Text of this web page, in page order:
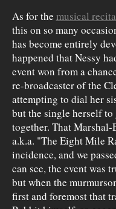
As for the musical
this on so many
has become entirely
happened that Nessy
event won from a
re-broadcaster of the
attempting to dial her
but the single herself to
together. That
a.k.a. "The Eight Mile
incidence, and we
can see, the event was
but when the
first and foremost that